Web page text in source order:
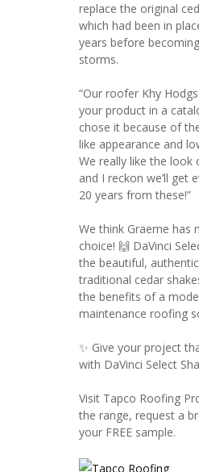
replace the original
which had been in
years before
storms.
“Our roofer Khy
your product in a
chose it because of
like appearance and
We really like the look
and I reckon we’ll get
20 years from these!”
We think Graeme has
choice! 🙌 DaVinci
the beautiful,
traditional cedar
the benefits of a
maintenance roofing
✨ Give your project
with DaVinci Select
Visit Tapco Roofing
the range, request a
your FREE sample.